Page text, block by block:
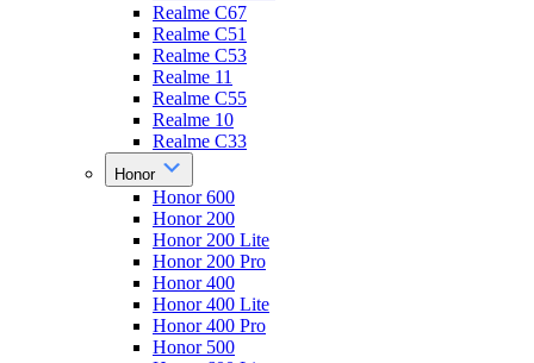
Realme C67
Realme C51
Realme C53
Realme 11
Realme C55
Realme 10
Realme C33
Honor
Honor 600
Honor 200
Honor 200 Lite
Honor 200 Pro
Honor 400
Honor 400 Lite
Honor 400 Pro
Honor 500